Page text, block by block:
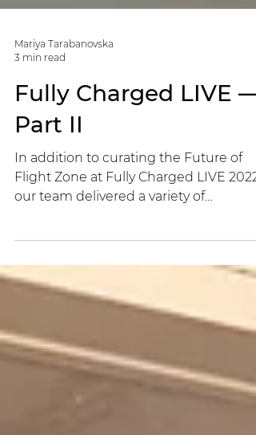
Mariya Tarabanovska
3 min read
Fully Charged LIVE —
Part II
Flight Zone at Fully Charged LIVE 2022,
interactive activities.